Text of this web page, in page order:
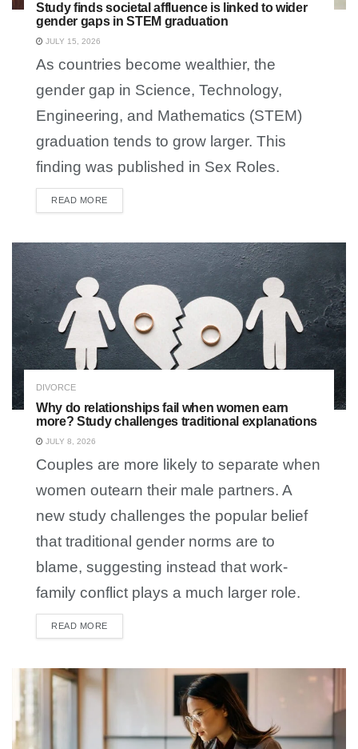
Study finds societal affluence is linked to wider
gender gaps in STEM graduation
JULY 15, 2026
As countries become wealthier, the
gender gap in Science, Technology,
Engineering, and Mathematics (STEM)
graduation tends to grow larger. This
finding was published in Sex Roles.
READ MORE
DIVORCE
Why do relationships fail when women earn
more? Study challenges traditional explanations
JULY 8, 2026
Couples are more likely to separate when
women outearn their male partners. A
new study challenges the popular belief
that traditional gender norms are to
blame, suggesting instead that work-
family conflict plays a much larger role.
READ MORE